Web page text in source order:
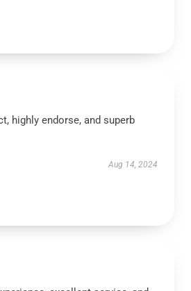
highly endorse, and superb
Aug 14, 2024